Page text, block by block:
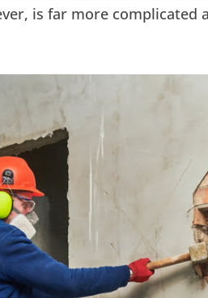
is far more complicated